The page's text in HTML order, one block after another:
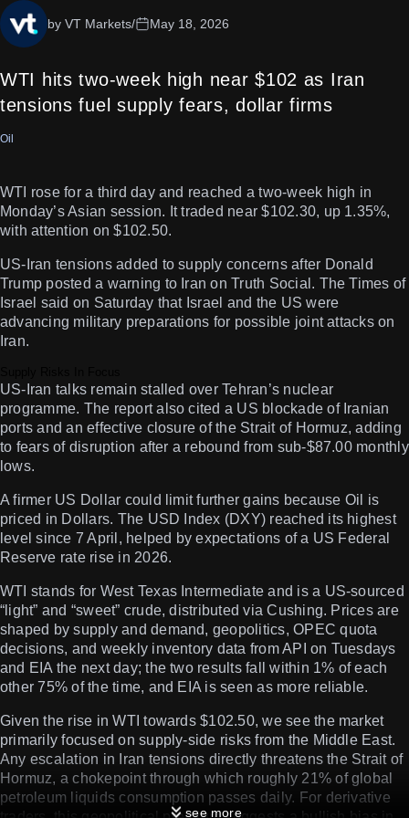
WTI hits two-week high near $102 as Iran
tensions fuel supply fears, dollar firms
by VT Markets/ May 18, 2026
Oil
WTI rose for a third day and reached a two-week high in
Monday’s Asian session. It traded near $102.30, up 1.35%,
with attention on $102.50.
US-Iran tensions added to supply concerns after Donald
Trump posted a warning to Iran on Truth Social. The Times of
Israel said on Saturday that Israel and the US were
advancing military preparations for possible joint attacks on
Iran.
US-Iran talks remain stalled over Tehran’s nuclear
programme. The report also cited a US blockade of Iranian
ports and an effective closure of the Strait of Hormuz, adding
to fears of disruption after a rebound from sub-$87.00 monthly
lows.
A firmer US Dollar could limit further gains because Oil is
priced in Dollars. The USD Index (DXY) reached its highest
level since 7 April, helped by expectations of a US Federal
Reserve rate rise in 2026.
WTI stands for West Texas Intermediate and is a US-sourced
“light” and “sweet” crude, distributed via Cushing. Prices are
shaped by supply and demand, geopolitics, OPEC quota
decisions, and weekly inventory data from API on Tuesdays
and EIA the next day; the two results fall within 1% of each
other 75% of the time, and EIA is seen as more reliable.
Given the rise in WTI towards $102.50, we see the market
primarily focused on supply-side risks from the Middle East.
Any escalation in Iran tensions directly threatens the Strait of
Hormuz, a chokepoint through which roughly 21% of global
petroleum liquids consumption passes daily. For derivative
see more